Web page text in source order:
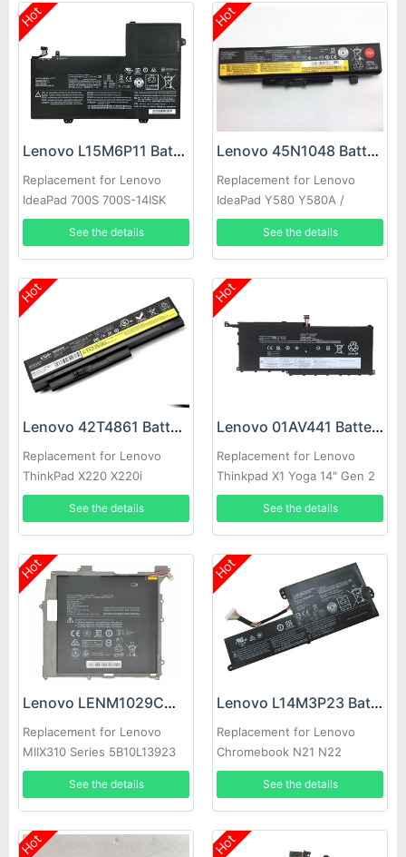
Hot
Lenovo L15M6P11 Battery
Replacement for Lenovo
IdeaPad 700S 700S-14ISK
Laptop
See the details
Hot
Lenovo 45N1048 Battery
Replacement for Lenovo
IdeaPad Y580 Y580A /
Lenovo Thinkpad Edge E435
E431(75+)
See the details
Hot
Lenovo 42T4861 Battery
Replacement for Lenovo
ThinkPad X220 X220i
See the details
Hot
Lenovo 01AV441 Battery
Replacement for Lenovo
Thinkpad X1 Yoga 14" Gen 2
Series
See the details
Hot
Lenovo LENM1029CWP Battery
Replacement for Lenovo
MIIX310 Series 5B10L13923
5B10L60476
See the details
Hot
Lenovo L14M3P23 Battery
Replacement for Lenovo
Chromebook N21 N22
See the details
Hot Hot